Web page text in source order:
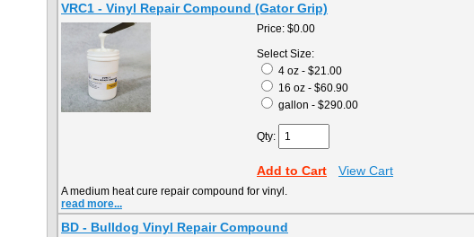
VRC1 - Vinyl Repair Compound (Gator Grip)
Price: $0.00
Select Size:
4 oz - $21.00
16 oz - $60.90
gallon - $290.00
Qty:
Add to Cart View Cart
A medium heat cure repair compound for vinyl.
read more...
BD - Bulldog Vinyl Repair Compound